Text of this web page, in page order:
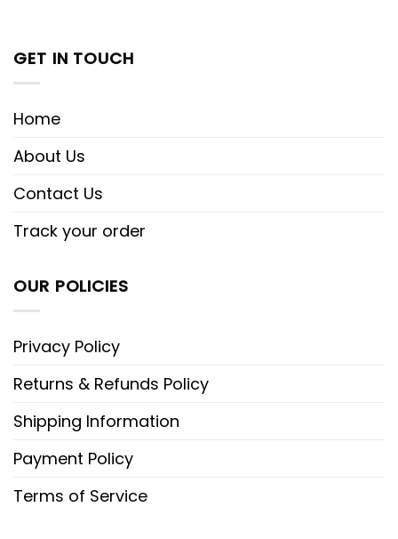
GET IN TOUCH
Home
About Us
Contact Us
Track your order
OUR POLICIES
Privacy Policy
Returns & Refunds Policy
Shipping Information
Payment Policy
Terms of Service